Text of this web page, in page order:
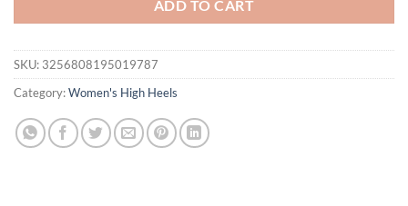
ADD TO CART
SKU: 3256808195019787
Category:Women's High Heels